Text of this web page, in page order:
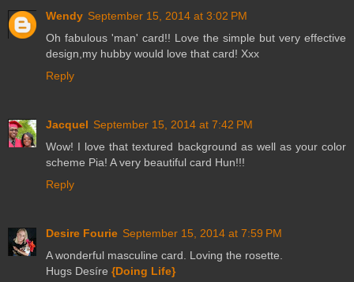
Wendy September 15, 2014 at 3:02 PM
Oh fabulous 'man' card!! Love the simple but very effective
design,my hubby would love that card! Xxx
Reply
Jacquel September 15, 2014 at 7:42 PM
Wow! I love that textured background as well as your color
scheme Pia! A very beautiful card Hun!!!
Reply
Desire Fourie September 15, 2014 at 7:59 PM
A wonderful masculine card. Loving the rosette.
Hugs Desíre {Doing Life}